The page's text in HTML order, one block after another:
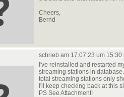
Cheers,
Bernd
schrieb am 17.07.23 um 15:30
I've reinstalled and restarted
streaming stations in
total streaming stations only
I'll keep checking back at this
PS See Attachment!